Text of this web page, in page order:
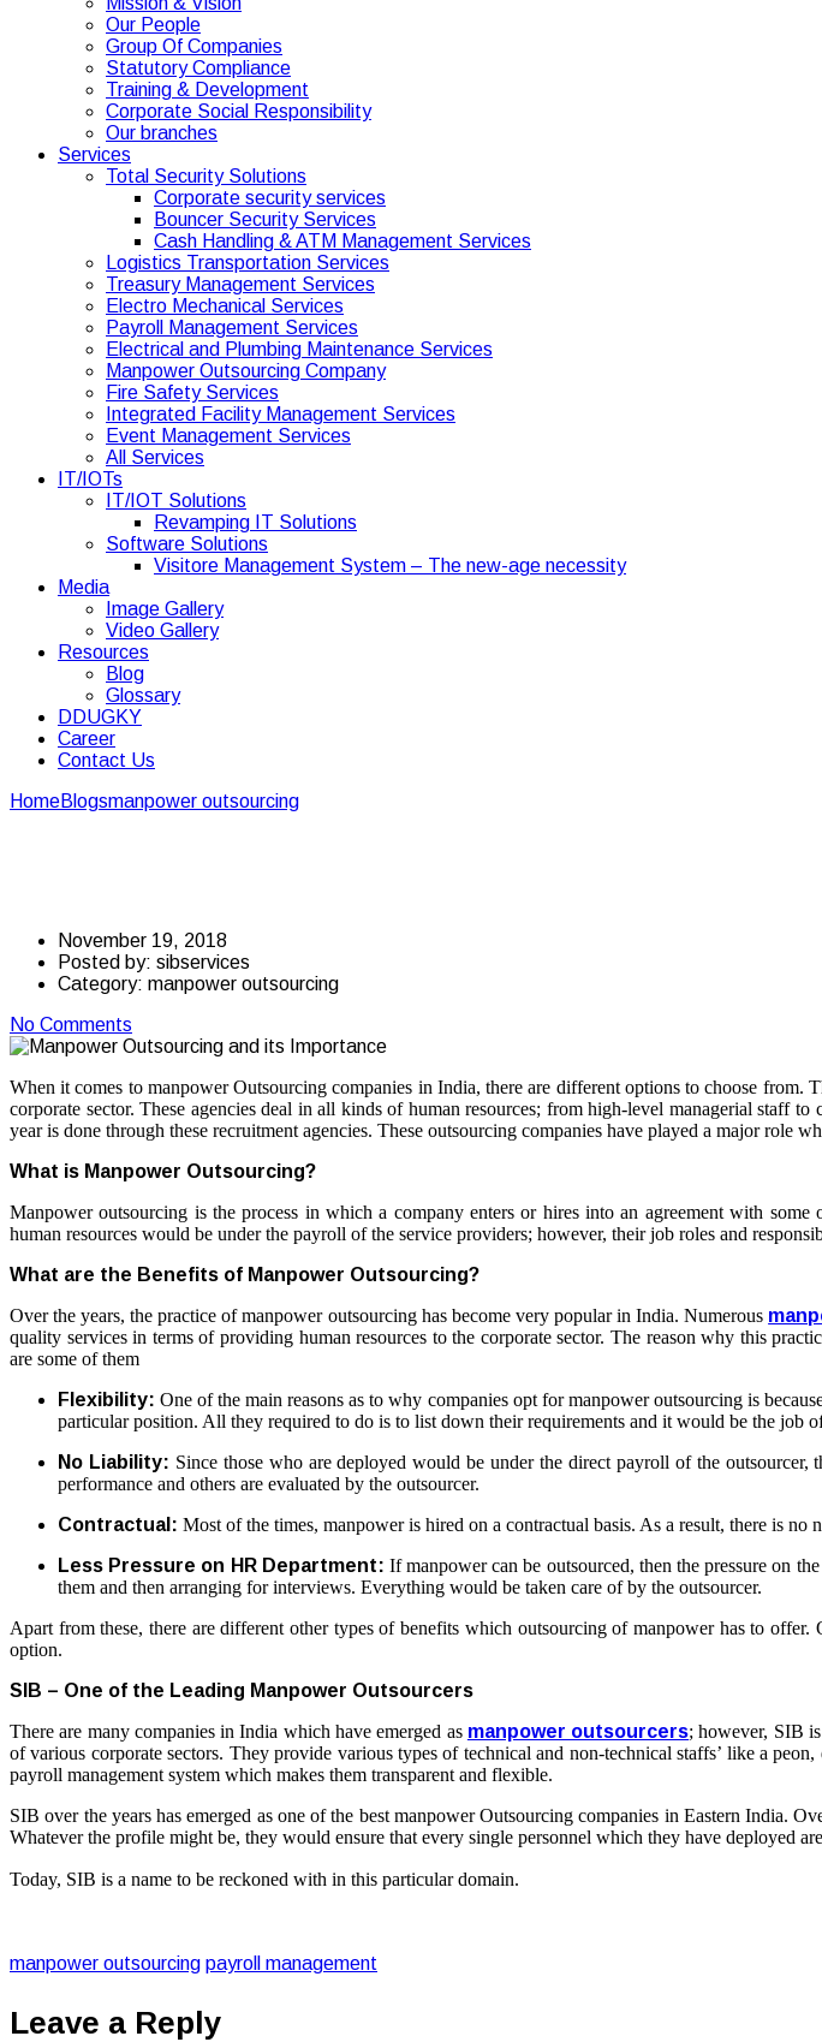
Our People
Group Of Companies
Statutory Compliance
Training & Development
Corporate Social Responsibility
Our branches
Services
Total Security Solutions
Corporate security services
Bouncer Security Services
Cash Handling & ATM Management Services
Logistics Transportation Services
Treasury Management Services
Electro Mechanical Services
Payroll Management Services
Electrical and Plumbing Maintenance Services
Manpower Outsourcing Company
Fire Safety Services
Integrated Facility Management Services
Event Management Services
All Services
IT/IOTs
IT/IOT Solutions
Revamping IT Solutions
Software Solutions
Visitore Management System – The new-age necessity
Media
Image Gallery
Video Gallery
Resources
Blog
Glossary
DDUGKY
Career
Contact Us
HomeBlogsmanpower outsourcing
November 19, 2018
Posted by: sibservices
Category: manpower outsourcing
No Comments
When it comes to manpower Outsourcing companies in India, there are different options to choose from.
corporate sector. These agencies deal in all kinds of human resources; from high-level managerial staff
year is done through these recruitment agencies. These outsourcing companies have played a major role
What is Manpower Outsourcing?
Manpower outsourcing is the process in which a company enters or hires into an agreement with
human resources would be under the payroll of the service providers; however, their job roles and
What are the Benefits of Manpower Outsourcing?
Over the years, the practice of manpower outsourcing has become very popular in India. Numerous
quality services in terms of providing human resources to the corporate sector. The reason why this
are some of them
Flexibility:One of the main reasons as to why companies opt for manpower outsourcing is
particular position. All they required to do is to list down their requirements and it would be the job
No Liability: Since those who are deployed would be under the direct payroll of the
performance and others are evaluated by the outsourcer.
Contractual: Most of the times, manpower is hired on a contractual basis. As a result, there is
Less Pressure on HR Department: If manpower can be outsourced, then the pressure on
them and then arranging for interviews. Everything would be taken care of by the outsourcer.
Apart from these, there are different other types of benefits which outsourcing of manpower has to
option.
SIB – One of the Leading Manpower Outsourcers
There are many companies in India which have emerged as manpower outsourcers; however, SIB
of various corporate sectors. They provide various types of technical and non-technical staffs’ like a
payroll management system which makes them transparent and flexible.
SIB over the years has emerged as one of the best manpower Outsourcing companies in Eastern India.
Whatever the profile might be, they would ensure that every single personnel which they have deployed
Today, SIB is a name to be reckoned with in this particular domain.
manpower outsourcing payroll management
Leave a Reply